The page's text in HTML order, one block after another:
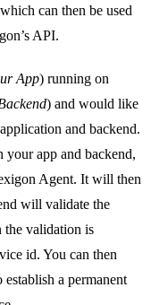
which can then be used
API.
App) running on
) and would like
and backend.
your app and backend,
Agent. It will then
will validate the
validation is
id. You can then
a permanent